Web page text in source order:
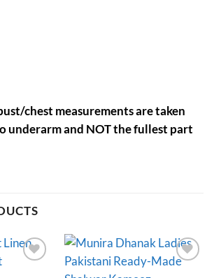
chest measurements are taken
underarm and NOT the fullest part